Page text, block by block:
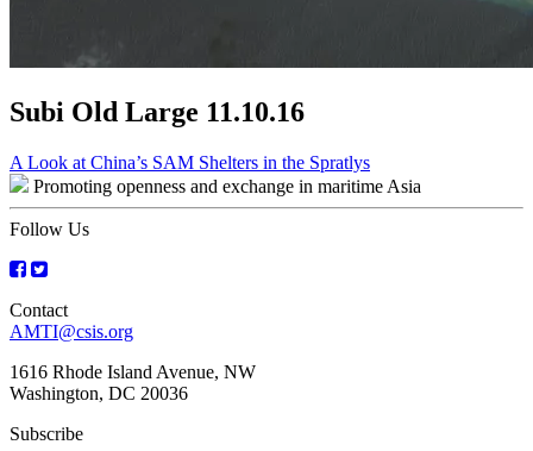
Subi Old Large 11.10.16
Post
navigation
A Look at China’s SAM Shelters in the Spratlys
Promoting openness and exchange in maritime Asia
Follow Us
Contact
AMTI@csis.org
1616 Rhode Island Avenue, NW
Washington, DC 20036
Subscribe